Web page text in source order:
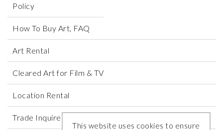
Policy
How To Buy Art, FAQ
Art Rental
Cleared Art for Film & TV
Location Rental
Trade Inquires
This website uses cookies to ensure